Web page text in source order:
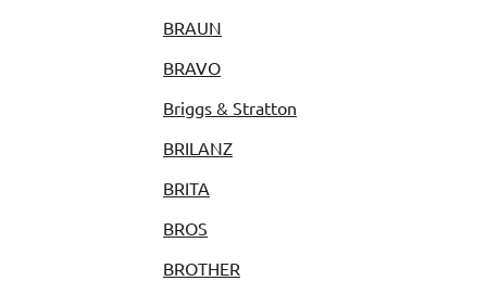
BRAUN
BRAVO
Briggs & Stratton
BRILANZ
BRITA
BROS
BROTHER